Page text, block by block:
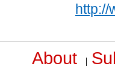
http://
About